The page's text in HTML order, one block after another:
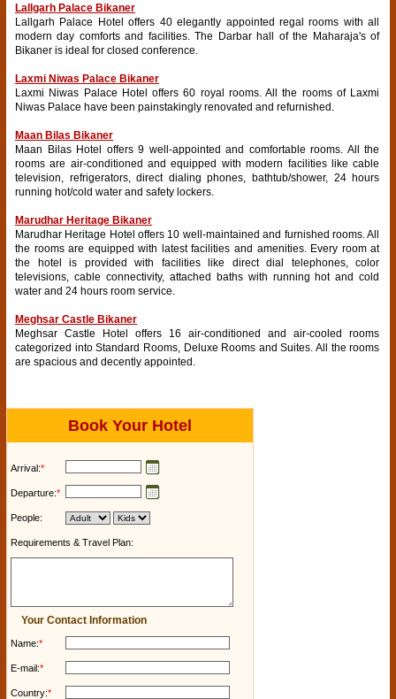
Lallgarh Palace Bikaner
Lallgarh Palace Hotel offers 40 elegantly appointed regal rooms with all
modern day comforts and facilities. The Darbar hall of the Maharaja's of
Bikaner is ideal for closed conference.
Laxmi Niwas Palace Bikaner
Laxmi Niwas Palace Hotel offers 60 royal rooms. All the rooms of Laxmi
Niwas Palace have been painstakingly renovated and refurnished.
Maan Bilas Bikaner
Maan Bilas Hotel offers 9 well-appointed and comfortable rooms. All the
rooms are air-conditioned and equipped with modern facilities like cable
television, refrigerators, direct dialing phones, bathtub/shower, 24 hours
running hot/cold water and safety lockers.
Marudhar Heritage Bikaner
Marudhar Heritage Hotel offers 10 well-maintained and furnished rooms. All
the rooms are equipped with latest facilities and amenities. Every room at
the hotel is provided with facilities like direct dial telephones, color
televisions, cable connectivity, attached baths with running hot and cold
water and 24 hours room service.
Meghsar Castle Bikaner
Meghsar Castle Hotel offers 16 air-conditioned and air-cooled rooms
categorized into Standard Rooms, Deluxe Rooms and Suites. All the rooms
are spacious and decently appointed.
Book Your Hotel
Arrival:*
Departure:*
People:
Requirements & Travel Plan:
Your Contact Information
Name:*
E-mail:*
Country:*